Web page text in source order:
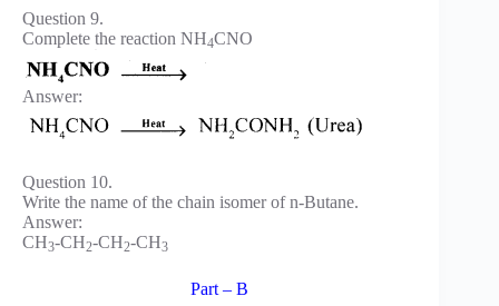
Question 9.
Complete the reaction NH4CNO
Answer:
Question 10.
Write the name of the chain isomer of n-Butane.
Answer:
CH3-CH2-CH2-CH3
Part – B